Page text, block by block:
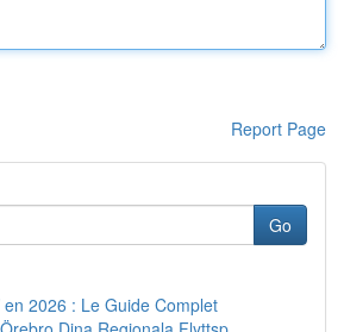
Report Page
Go
2026 : Le Guide Complet